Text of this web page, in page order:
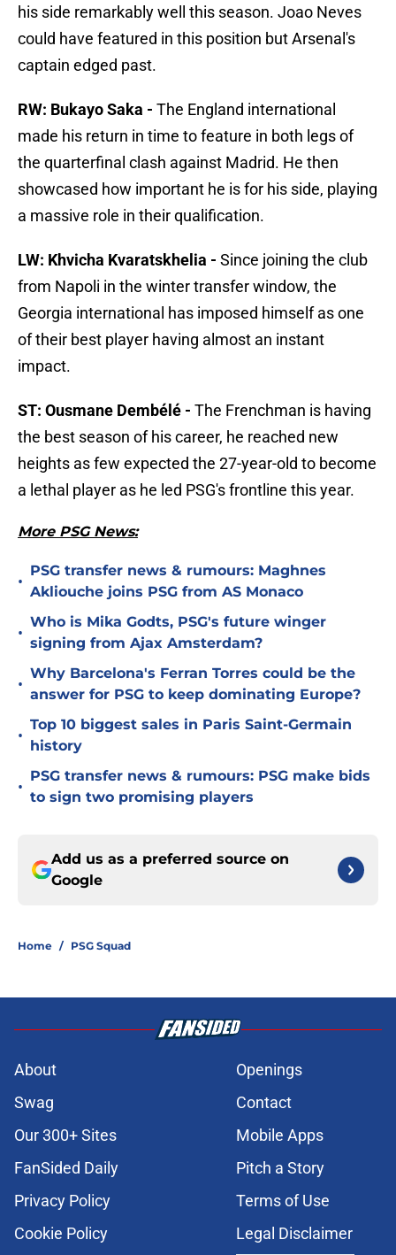
his side remarkably well this season. Joao Neves
could have featured in this position but Arsenal's
captain edged past.
RW: Bukayo Saka - The England international
made his return in time to feature in both legs of
the quarterfinal clash against Madrid. He then
showcased how important he is for his side, playing
a massive role in their qualification.
LW: Khvicha Kvaratskhelia - Since joining the club
from Napoli in the winter transfer window, the
Georgia international has imposed himself as one
of their best player having almost an instant
impact.
ST: Ousmane Dembélé - The Frenchman is having
the best season of his career, he reached new
heights as few expected the 27-year-old to become
a lethal player as he led PSG's frontline this year.
More PSG News:
•
PSG transfer news & rumours: Maghnes
Akliouche joins PSG from AS Monaco
•
Who is Mika Godts, PSG's future winger
signing from Ajax Amsterdam?
•
Why Barcelona's Ferran Torres could be the
answer for PSG to keep dominating Europe?
•
Top 10 biggest sales in Paris Saint-Germain
history
•
PSG transfer news & rumours: PSG make bids
to sign two promising players
Add us as a preferred source on
Google
Home / PSG Squad
About
Openings
Swag
Contact
Our 300+ Sites
Mobile Apps
FanSided Daily
Pitch a Story
Privacy Policy
Terms of Use
Cookie Policy
Legal Disclaimer